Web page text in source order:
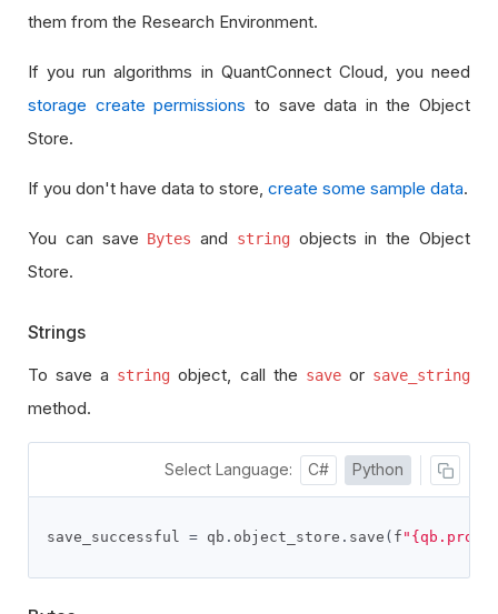
them from the Research Environment.
If you run algorithms in QuantConnect Cloud, you need
storage create permissions to save data in the Object
Store.
If you don't have data to store, create some sample data.
You can save Bytes and stringobjects in the Object
Store.
Strings
To save a string object, call the saveor save_string
method.
Select Language: C# Python
save_successful = qb . object_store . save ( f